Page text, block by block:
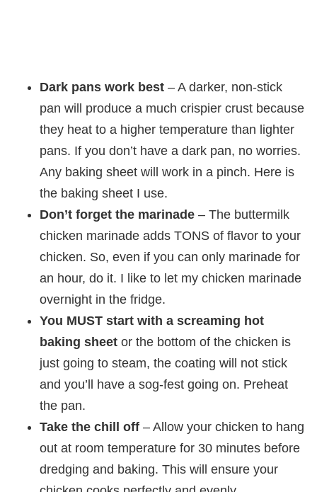
Dark pans work best – A darker, non-stick
pan will produce a much crispier crust because
they heat to a higher temperature than lighter
pans. If you don’t have a dark pan, no worries.
Any baking sheet will work in a pinch. Here is
the baking sheet I use.
Don’t forget the marinade – The buttermilk
chicken marinade adds TONS of flavor to your
chicken. So, even if you can only marinade for
an hour, do it. I like to let my chicken marinade
overnight in the fridge.
You MUST start with a screaming hot
baking sheet or the bottom of the chicken is
just going to steam, the coating will not stick
and you’ll have a sog-fest going on. Preheat
the pan.
Take the chill off – Allow your chicken to hang
out at room temperature for 30 minutes before
dredging and baking. This will ensure your